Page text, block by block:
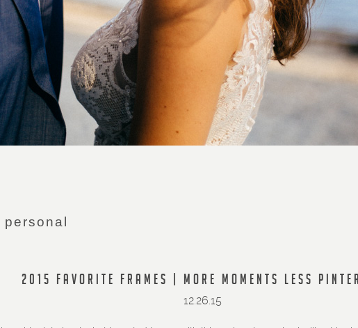
personal
2015 FAVORITE FRAMES | MORE MOMENTS LESS
12.26.15